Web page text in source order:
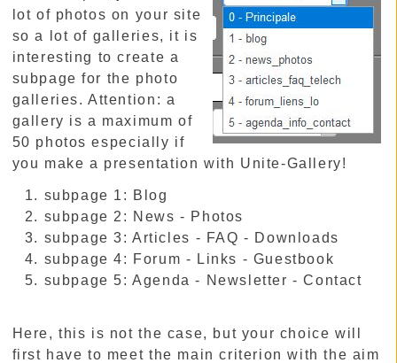
lot of photos on your site
so a lot of galleries, it is
interesting to create a
subpage for the photo
galleries. Attention: a
gallery is a maximum of
50 photos especially if
you make a presentation with Unite-Gallery!
subpage 1: Blog
subpage 2: News - Photos
subpage 3: Articles - FAQ - Downloads
subpage 4: Forum - Links - Guestbook
subpage 5: Agenda - Newsletter - Contact
Here, this is not the case, but your choice will
first have to meet the main criterion with the aim